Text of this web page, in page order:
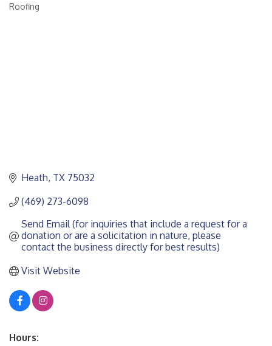
CATEGORIES
Roofing
Heath TX 75032
(469) 273-6098
Send Email (for inquiries that include a request for a
donation or are a solicitation in nature, please
contact the business directly for best results)
Visit Website
Hours: